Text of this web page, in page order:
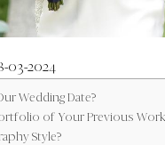
03-2024
Wedding Date?
of Your Previous
Style?